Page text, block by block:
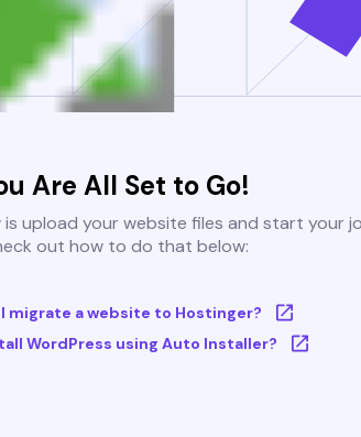
Are All Set to Go!
upload your website files and start your
out how to do that below:
I migrate a website to Hostinger?
WordPress using Auto Installer?